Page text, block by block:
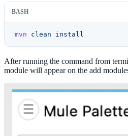
BASH
mvn clean install
After running the command from
module will appear on the add